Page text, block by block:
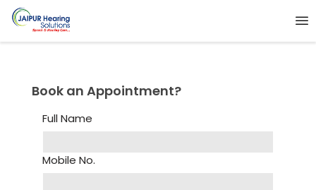
Book an Appointment?
Full Name
Mobile No.